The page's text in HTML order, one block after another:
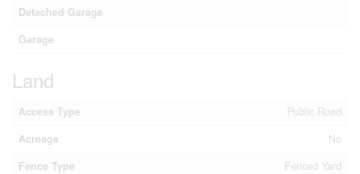
Detached Garage
Garage
Land
Access Type
Public Road
Acreage
No
Fence Type
Fenced Yard